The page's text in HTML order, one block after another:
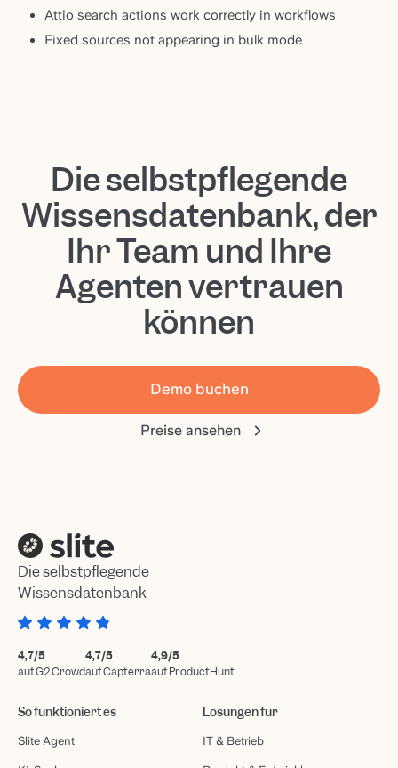
Attio search actions work correctly in workflows
Fixed sources not appearing in bulk mode
Die selbstpflegende
Wissensdatenbank, der
Ihr Team und Ihre
Agenten vertrauen
können
Demo buchen
Preise ansehen
Die selbstpflegende
Wissensdatenbank
4,7/5
auf G2 Crowd
4,7/5
auf Capterra
4,9/5
auf ProductHunt
So funktioniert es
Slite Agent
Lösungen für
IT & Betrieb